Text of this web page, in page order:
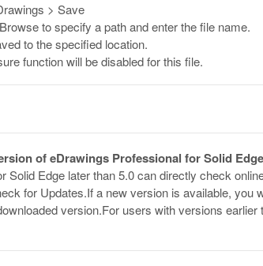
> Save
to specify a path and enter the file name.
to the specified location.
function will be disabled for this file.
of eDrawings Professional for Solid
Solid Edge later than 5.0 can directly check
for Updates.If a new version is available, you
version.For users with versions